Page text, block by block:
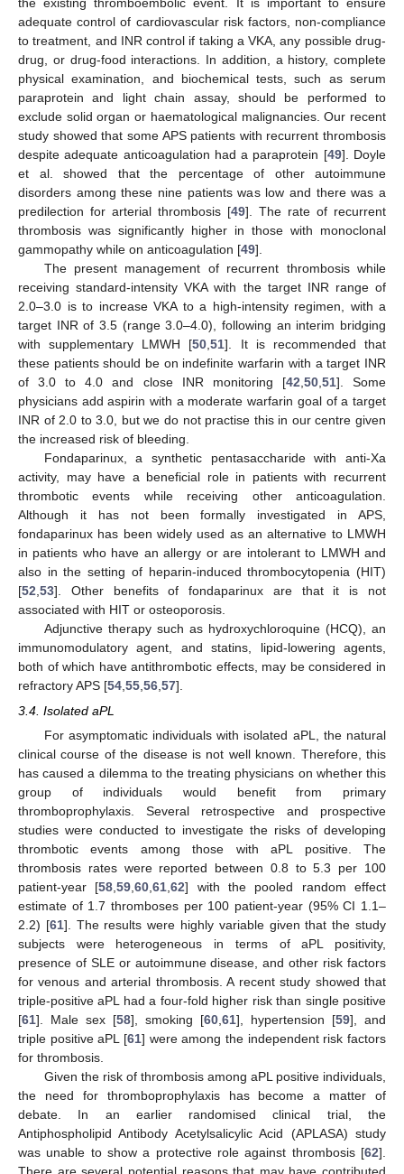
adequate control of cardiovascular risk factors, non-compliance
to treatment, and INR control if taking a VKA, any possible drug-
drug, or drug-food interactions. In addition, a history, complete
physical examination, and biochemical tests, such as serum
paraprotein and light chain assay, should be performed to
exclude solid organ or haematological malignancies. Our recent
study showed that some APS patients with recurrent thrombosis
despite adequate anticoagulation had a paraprotein [49]. Doyle
et al. showed that the percentage of other autoimmune
disorders among these nine patients was low and there was a
predilection for arterial thrombosis [49]. The rate of recurrent
thrombosis was significantly higher in those with monoclonal
gammopathy while on anticoagulation [49].
The present management of recurrent thrombosis while
receiving standard-intensity VKA with the target INR range of
2.0–3.0 is to increase VKA to a high-intensity regimen, with a
target INR of 3.5 (range 3.0–4.0), following an interim bridging
with supplementary LMWH [50 ,51]. It is recommended that
these patients should be on indefinite warfarin with a target INR
of 3.0 to 4.0 and close INR monitoring [42 50, 51]. Some
physicians add aspirin with a moderate warfarin goal of a target
INR of 2.0 to 3.0, but we do not practise this in our centre given
the increased risk of bleeding.
Fondaparinux, a synthetic pentasaccharide with anti-Xa
activity, may have a beneficial role in patients with recurrent
thrombotic events while receiving other anticoagulation.
Although it has not been formally investigated in APS,
fondaparinux has been widely used as an alternative to LMWH
in patients who have an allergy or are intolerant to LMWH and
also in the setting of heparin-induced thrombocytopenia (HIT)
[52 53]. Other benefits of fondaparinux are that it is not
associated with HIT or osteoporosis.
Adjunctive therapy such as hydroxychloroquine (HCQ), an
immunomodulatory agent, and statins, lipid-lowering agents,
both of which have antithrombotic effects, may be considered in
refractory APS [54 55 56 57].
3.4. Isolated aPL
For asymptomatic individuals with isolated aPL, the natural
clinical course of the disease is not well known. Therefore, this
has caused a dilemma to the treating physicians on whether this
group of individuals would benefit from primary
thromboprophylaxis. Several retrospective and prospective
studies were conducted to investigate the risks of developing
thrombotic events among those with aPL positive. The
thrombosis rates were reported between 0.8 to 5.3 per 100
patient-year [58 ,59 ,60 ,61 ,62] with the pooled random effect
estimate of 1.7 thromboses per 100 patient-year (95% CI 1.1–
2.2) [61]. The results were highly variable given that the study
subjects were heterogeneous in terms of aPL positivity,
presence of SLE or autoimmune disease, and other risk factors
for venous and arterial thrombosis. A recent study showed that
triple-positive aPL had a four-fold higher risk than single positive
[61]. Male sex [58], smoking [60 61], hypertension [59], and
triple positive aPL [61] were among the independent risk factors
for thrombosis.
Given the risk of thrombosis among aPL positive individuals,
the need for thromboprophylaxis has become a matter of
debate. In an earlier randomised clinical trial, the
Antiphospholipid Antibody Acetylsalicylic Acid (APLASA) study
was unable to show a protective role against thrombosis [62].